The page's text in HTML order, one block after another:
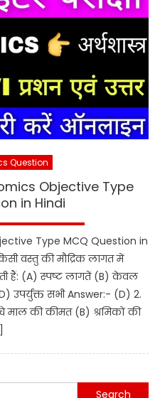
Question
Objective Type
in Hindi
Type MCQ Question in
वस्तु की मौद्रिक लागत में
हैं: (A) स्पष्ट लागतें (B) केवल
उपर्युक्त सभी Answer:- (D) 2.
माल की कीमत (B) श्रमिकों की